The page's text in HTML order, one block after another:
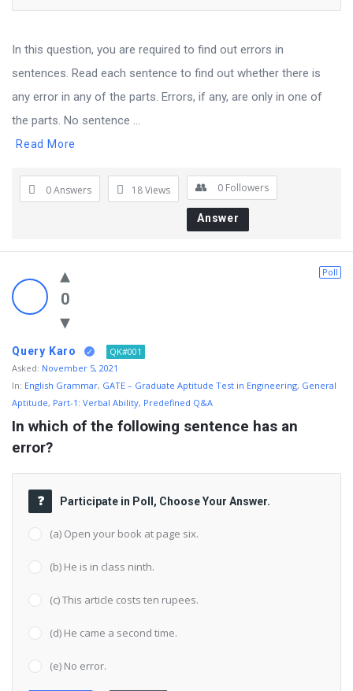
In this question, you are required to find out errors in
sentences. Read each sentence to find out whether there is
any error in any of the parts. Errors, if any, are only in one of
the parts. No sentence ...
Read More
0 Answers 18Views 0 Followers
Answer
0
Poll
Query Karo
QK#001
Asked: November 5, 2021
In: English Grammar, GATE – Graduate Aptitude Test in Engineering, General
Aptitude, Part-1: Verbal Ability, Predefined Q&A
In which of the following sentence has an
error?
Participate in Poll, Choose Your Answer.
(a) Open your book at page six.
(b) He is in class ninth.
(c) This article costs ten rupees.
(d) He came a second time.
(e) No error.